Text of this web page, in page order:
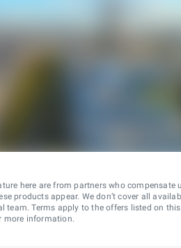
here are from partners who
products appear. We don’t cover all
team. Terms apply to the offers listed on
more information.